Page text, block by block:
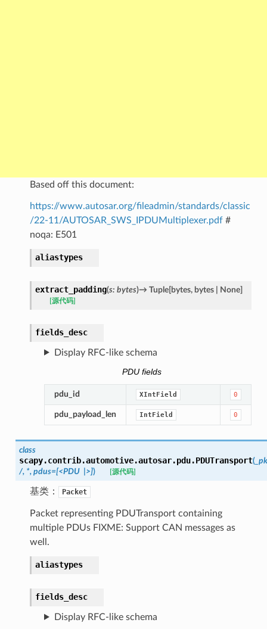
Based off this document:
https://www.autosar.org/fileadmin/standards/classic
/22-11/AUTOSAR_SWS_IPDUMultiplexer.pdf#
noqa: E501
aliastypes
extract_padding(s: bytes)→ Tuple[bytes, bytes None]
[源代码]
fields_desc
Display RFC-like schema
PDU fields
pdu_id XIntField 0
pdu_payload_len IntField 0
class
scapy.contrib.automotive.autosar.pdu.PDUTransport(
/, *, pdus=[<PDU |>]) [源代码]
基类： Packet
Packet representing PDUTransport containing
multiple PDUs FIXME: Support CAN messages as
well.
aliastypes
fields_desc
Display RFC-like schema